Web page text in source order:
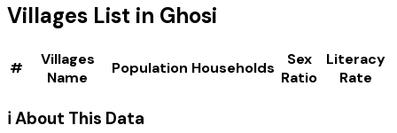
Villages List in Ghosi
#
Villages
Name
Population Households
Sex
Ratio
Literacy
Rate
ℹ️ About This Data